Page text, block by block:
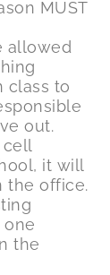
MUST
allowed
class to
out.
cell
it will
the office.
the